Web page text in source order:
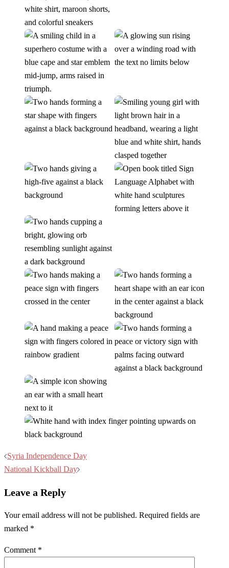
Post
navigation
Syria Independence Day
National Kickball Day
Leave a Reply
Your email address will not be published. Required fields are
marked *
Comment *